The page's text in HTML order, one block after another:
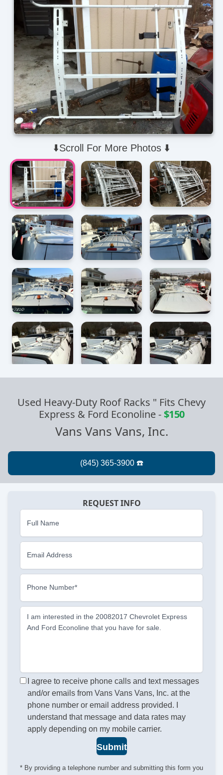
⬇️Scroll For More Photos ⬇️
Used Heavy-Duty Roof Racks " Fits Chevy
Express & Ford Econoline-$150
Vans Vans Vans, Inc.
REQUEST INFO
Full Name
Email Address
Phone Number*
I am interested in the 20082017 Chevrolet Express
And Ford Econoline that you have for sale.
I agree to receive phone calls and text messages
and/or emails from Vans Vans Vans, Inc. at the
phone number or email address provided. I
understand that message and data rates may
apply depending on my mobile carrier.
Submit
* By providing a telephone number and submitting this form you